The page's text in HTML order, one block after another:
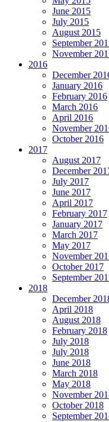
June 2015
July 2015
August 2015
September
November
2016
December
January 2016
February 2016
March 2016
April 2016
November
October 2016
2017
August 2017
December
July 2017
June 2017
April 2017
February 2017
January 2017
March 2017
May 2017
November
October 2017
September
2018
December
April 2018
August 2018
February 2018
July 2018
July 2018
June 2018
March 2018
May 2018
November
October 2018
September